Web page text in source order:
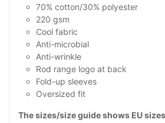
70% cotton/30% polyester
220 gsm
Cool fabric
Anti-microbial
Anti-wrinkle
Rod range logo at back
Fold-up sleeves
Oversized fit
The sizes/size guide shows EU